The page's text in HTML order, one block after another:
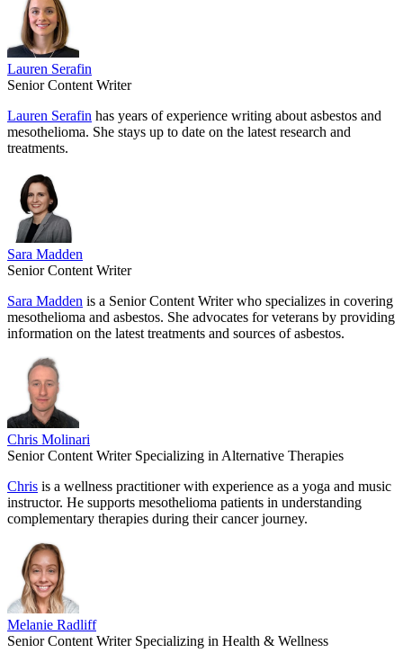
Lauren Serafin
Senior Content Writer
Lauren Serafin has years of experience writing about asbestos and
mesothelioma. She stays up to date on the latest research and
treatments.
Sara Madden
Senior Content Writer
Sara Madden is a Senior Content Writer who specializes in covering
mesothelioma and asbestos. She advocates for veterans by providing
information on the latest treatments and sources of asbestos.
Chris Molinari
Senior Content Writer Specializing in Alternative Therapies
Chris is a wellness practitioner with experience as a yoga and music
instructor. He supports mesothelioma patients in understanding
complementary therapies during their cancer journey.
Melanie Radliff
Senior Content Writer Specializing in Health & Wellness